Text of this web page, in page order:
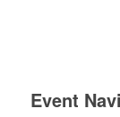
Event